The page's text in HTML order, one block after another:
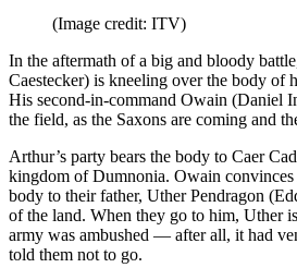
(Image credit: ITV)
In the aftermath of a big and bloody
Caestecker) is kneeling over the body of
His second-in-command Owain (Daniel
the field, as the Saxons are coming and
Arthur’s party bears the body to Caer
kingdom of Dumnonia. Owain convinces
body to their father, Uther Pendragon
of the land. When they go to him, Uther
army was ambushed — after all, it had
told them not to go.